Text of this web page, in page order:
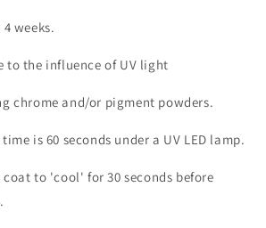
weeks.
to the influence of UV light
chrome and/or pigment powders.
is 60 seconds under a UV LED lamp.
to 'cool' for 30 seconds before